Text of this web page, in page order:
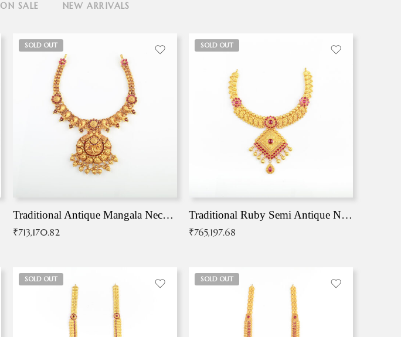
ON SALE NEW ARRIVALS
SOLD OUT
Traditional Antique Mangala Necklace
₹713,170.82
SOLD OUT
Traditional Ruby Semi Antique Necklace
₹765,197.68
SOLD OUT SOLD OUT